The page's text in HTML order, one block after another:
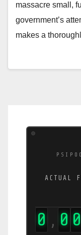
massacre small,
government’s
makes a
ACTUAL
0 , 0 0